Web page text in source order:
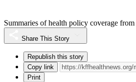
Summaries of health policy coverage
Share This Story
Republish this story
Copy link
Print